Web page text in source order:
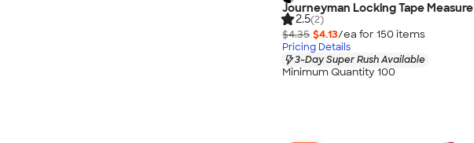
Journeyman Locking Tape Measure
2.5(2)
$4.35 $4.13/ea for 150 items
Pricing Details
3-Day Super Rush Available
Minimum Quantity 100